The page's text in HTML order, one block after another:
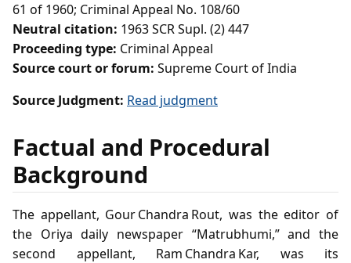
61 of 1960; Criminal Appeal No. 108/60
Neutral citation: 1963 SCR Supl. (2) 447
Proceeding type: Criminal Appeal
Source court or forum: Supreme Court of India
Source Judgment: Read judgment
Factual and Procedural
Background
The appellant, Gour Chandra Rout, was the editor of
the Oriya daily newspaper “Matrubhumi,” and the
second appellant, Ram Chandra Kar, was its